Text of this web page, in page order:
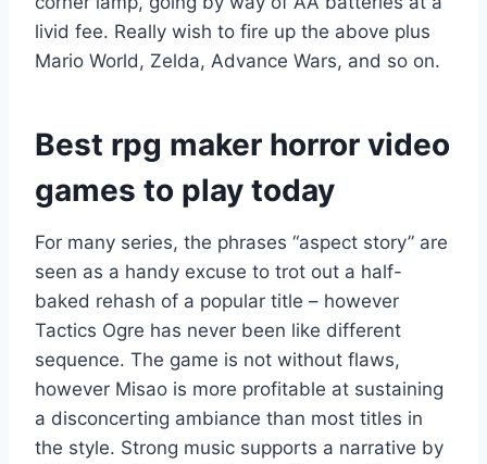
livid fee. Really wish to fire up the above plus
Mario World, Zelda, Advance Wars, and so on.
Best rpg maker horror video
games to play today
For many series, the phrases “aspect story” are
seen as a handy excuse to trot out a half-
baked rehash of a popular title – however
Tactics Ogre has never been like different
sequence. The game is not without flaws,
however Misao is more profitable at sustaining
a disconcerting ambiance than most titles in
the style. Strong music supports a narrative by